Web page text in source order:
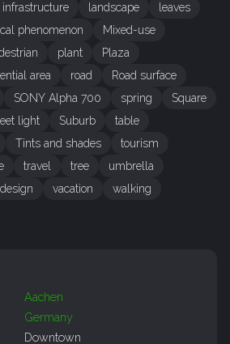
infrastructure landscape
leaves
phenomenon
Mixed-use
plant
Plaza
area road
Road surface
SONY Alpha 700 spring
Square
light Suburb
table
Tints and shades
tourism
travel tree
umbrella
vacation walking
Aachen
Germany
Downtown